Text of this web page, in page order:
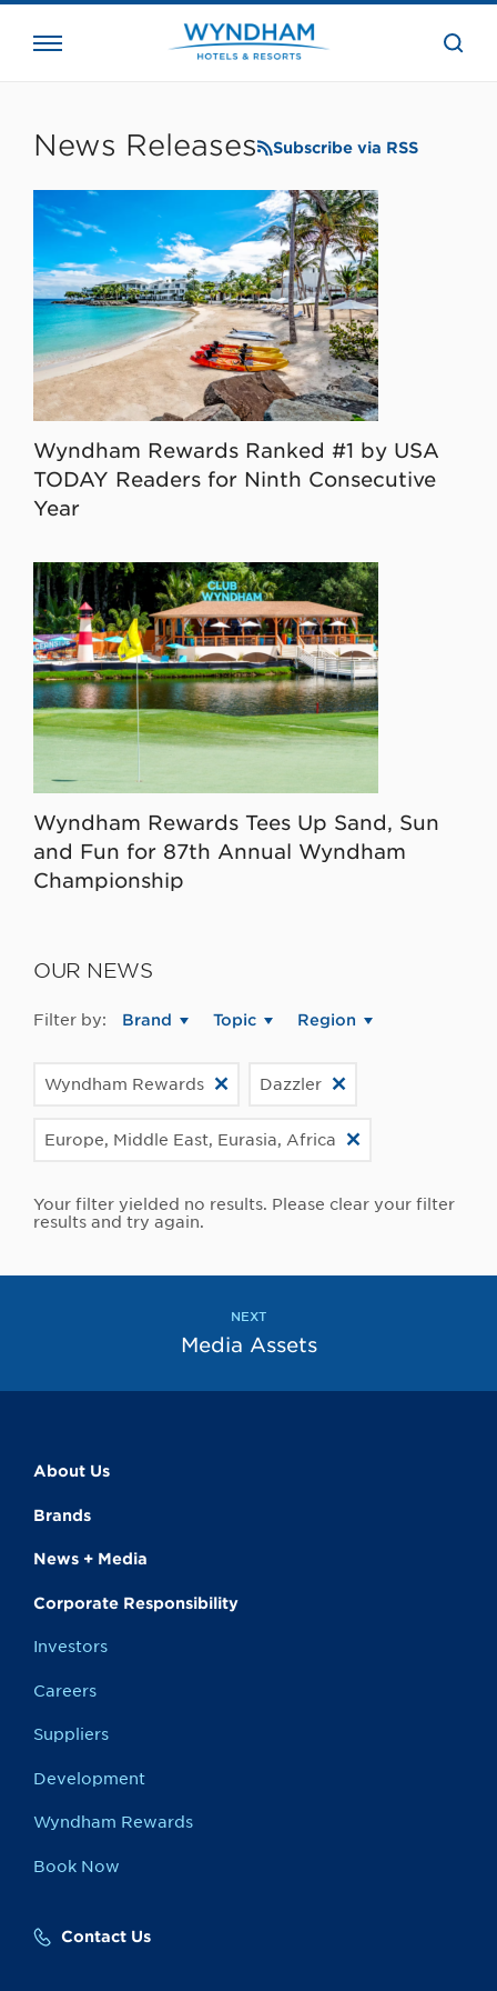
the
News Releases Subscribe via RSS
Wyndham Rewards Ranked #1 by USA
TODAY Readers for Ninth Consecutive
Year
Wyndham Rewards Tees Up Sand, Sun
and Fun for 87th Annual Wyndham
Championship
OUR NEWS
Filter by: Brand Topic Region
Wyndham Rewards Dazzler
Europe, Middle East, Eurasia, Africa
Your filter yielded no results. Please clear your filter
results and try again.
NEXT
Media Assets
About Us
Brands
News + Media
Corporate Responsibility
Investors
Careers
Suppliers
Development
Wyndham Rewards
Book Now
Contact Us